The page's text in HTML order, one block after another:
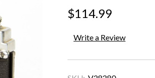
$114.99
Write a Review